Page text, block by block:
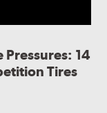
14
Tires